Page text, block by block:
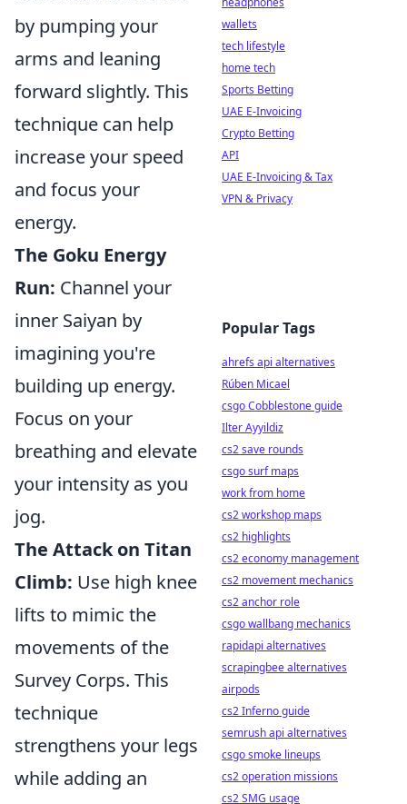
by pumping your
arms and leaning
forward slightly. This
technique can help
increase your speed
and focus your
energy.
The Goku Energy
Run: Channel your
inner Saiyan by
imagining you're
building up energy.
Focus on your
breathing and elevate
your intensity as you
jog.
The Attack on Titan
Climb: Use high knee
lifts to mimic the
movements of the
Survey Corps. This
technique
strengthens your legs
while adding an
wallets
tech lifestyle
home tech
Sports Betting
UAE E-Invoicing
Crypto Betting
API
UAE E-Invoicing & Tax
VPN & Privacy
Popular Tags
ahrefs api alternatives
Rúben Micael
csgo Cobblestone guide
Ilter Ayyildiz
cs2 save rounds
csgo surf maps
work from home
cs2 workshop maps
cs2 highlights
cs2 economy management
cs2 movement mechanics
cs2 anchor role
csgo wallbang mechanics
rapidapi alternatives
scrapingbee alternatives
airpods
cs2 Inferno guide
semrush api alternatives
csgo smoke lineups
cs2 operation missions
cs2 SMG usage